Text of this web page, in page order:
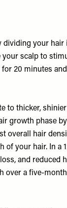
dividing your
your scalp to
20 minutes
to thicker,
growth phase
overall hair
your hair. In a
and reduced
over a five-